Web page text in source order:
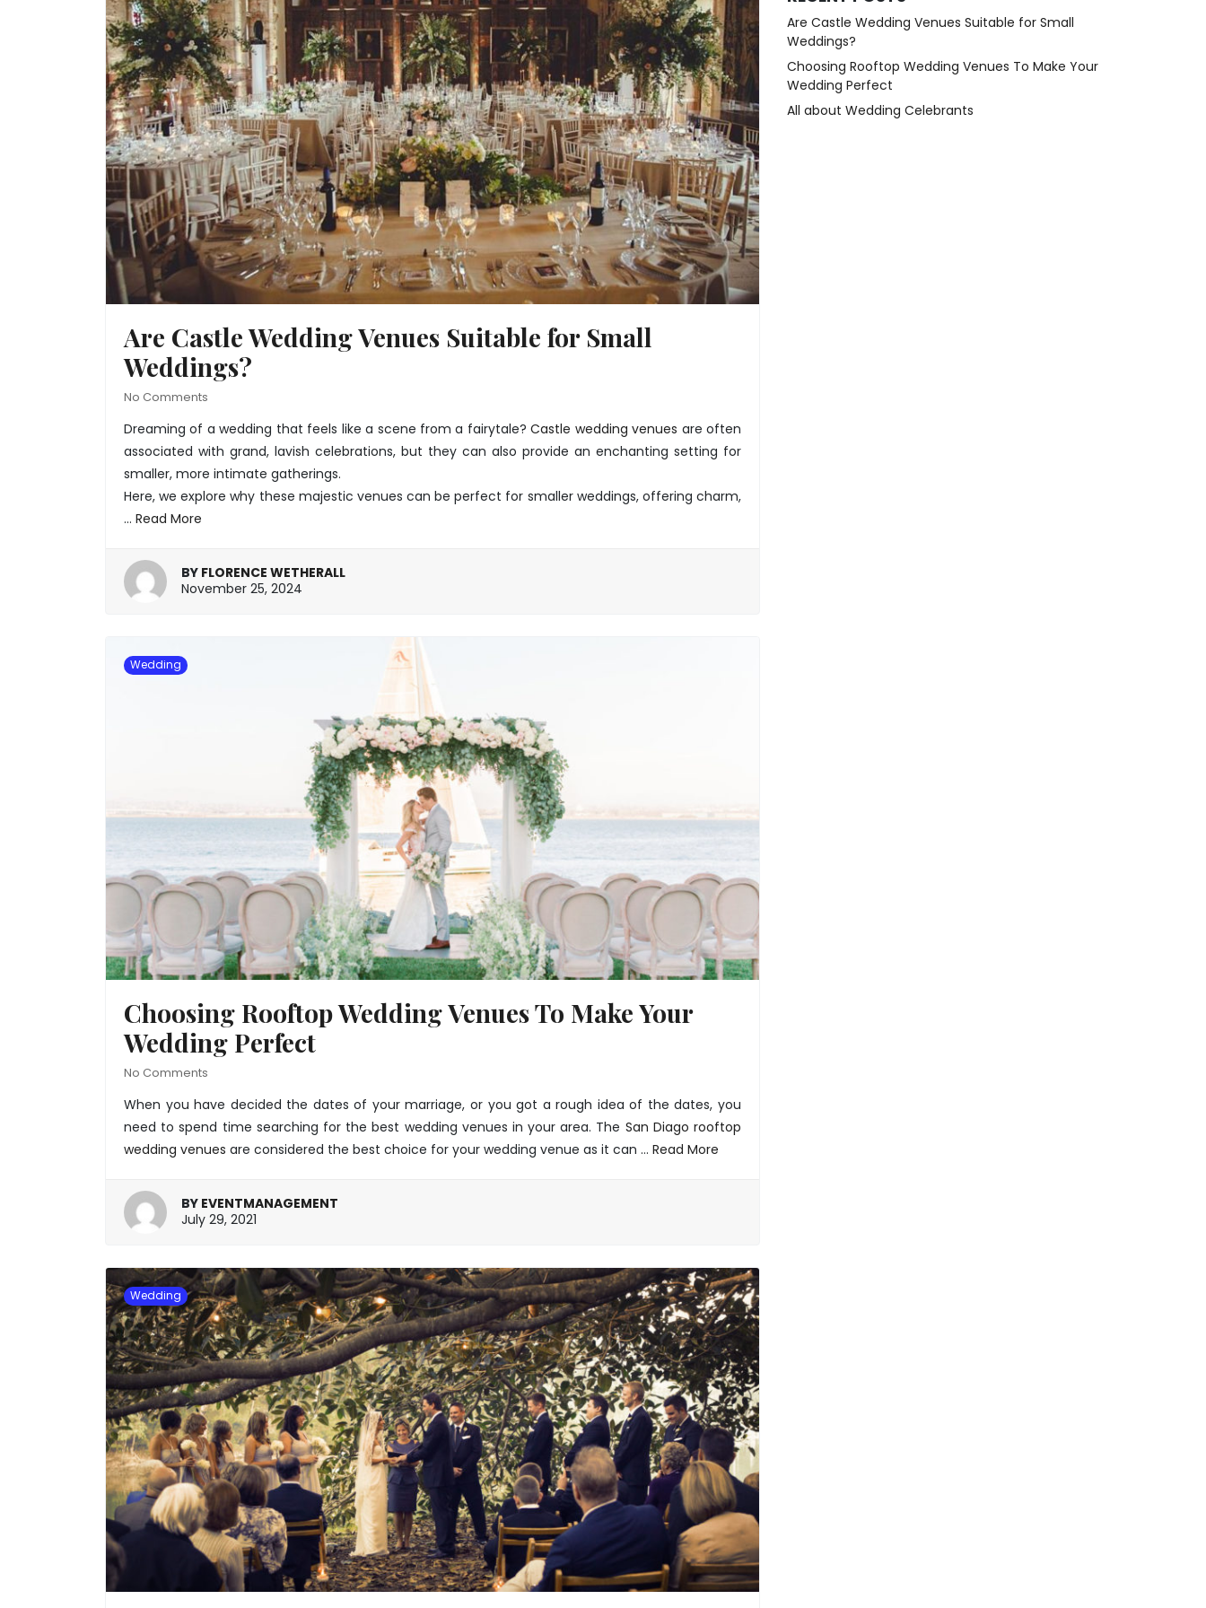
Are Castle Wedding Venues Suitable for Small
Weddings?
No Comments
Dreaming of a wedding that feels like a scene from a fairytale?Castle wedding venues are often
associated with grand, lavish celebrations, but they can also provide an enchanting setting for
smaller, more intimate gatherings.
Here, we explore why these majestic venues can be perfect for smaller weddings, offering charm,
… Read More
BY FLORENCE WETHERALL
November 25, 2024
Wedding
Choosing Rooftop Wedding Venues To Make Your
Wedding Perfect
No Comments
When you have decided the dates of your marriage, or you got a rough idea of the dates, you
need to spend time searching for the best wedding venues in your area. The San Diago rooftop
wedding venues are considered the best choice for your wedding venue as it can … Read More
BY EVENTMANAGEMENT
July 29, 2021
Wedding
Are Castle Wedding Venues Suitable for Small
Weddings?
Choosing Rooftop Wedding Venues To Make Your
Wedding Perfect
All about Wedding Celebrants